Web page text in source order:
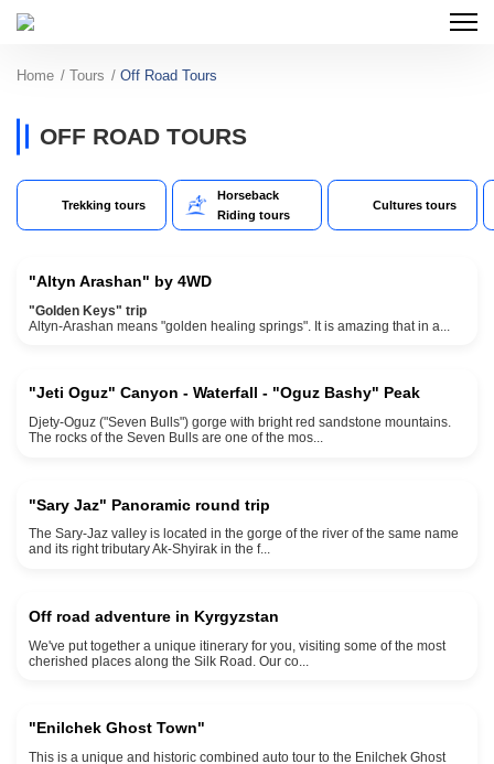
Home Tours Off Road Tours
OFF ROAD TOURS
Trekking tours
Horseback
Riding tours
Cultures tours
2500 meters elevation
1 Day
"Altyn Arashan" by 4WD
"Golden Keys" trip
Altyn-Arashan means "golden healing springs". It is amazing that in a...
max elevation 2500 meters
"Jeti Oguz" Canyon - Waterfall - "Oguz Bashy" Peak
Djety-Oguz ("Seven Bulls") gorge with bright red sandstone mountains.
The rocks of the Seven Bulls are one of the mos...
4000 meters max elevation
"Sary Jaz" Panoramic round trip
The Sary-Jaz valley is located in the gorge of the river of the same name
and its right tributary Ak-Shyirak in the f...
max elevation 4000 meters above sea level
Off road adventure in Kyrgyzstan
We've put together a unique itinerary for you, visiting some of the most
cherished places along the Silk Road. Our co...
max elevation 3800 meters min elevation 3000 meters
"Enilchek Ghost Town"
This is a unique and historic combined auto tour to the Enilchek Ghost